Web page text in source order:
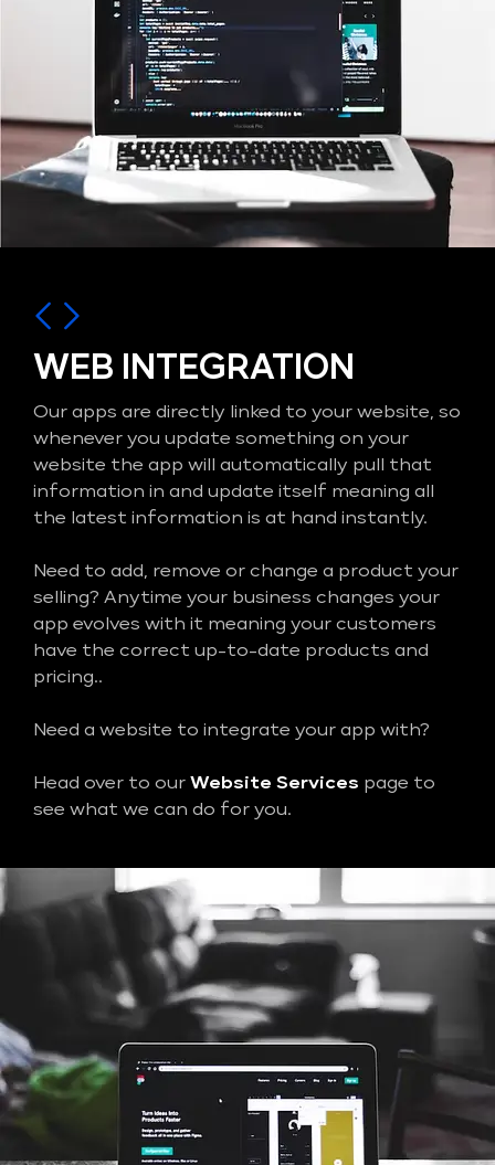
WEB INTEGRATION
Our apps are directly linked to your website, so
whenever you update something on your
website the app will automatically pull that
information in and update itself meaning all
the latest information is at hand instantly.
Need to add, remove or change a product your
selling? Anytime your business changes your
app evolves with it meaning your customers
have the correct up-to-date products and
pricing..
Need a website to integrate your app with?
Head over to our Website Services page to
see what we can do for you.